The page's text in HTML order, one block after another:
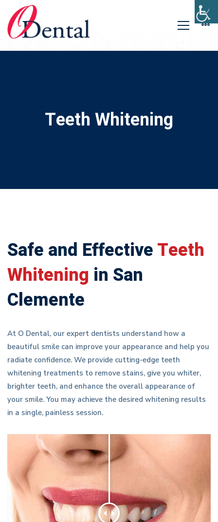
Teeth Whitening
Safe and EffectiveTeeth
Whitening in San
Clemente
At O Dental, our expert dentists understand how a
beautiful smile can improve your appearance and help you
radiate confidence. We provide cutting-edge teeth
whitening treatments to remove stains, give you whiter,
brighter teeth, and enhance the overall appearance of
your smile. You may achieve the desired whitening results
in a single, painless session.